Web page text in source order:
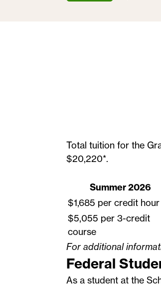
Total tuition for the
$20,220*.
Summer 2026
$1,685 per credit hour
$5,055 per 3-credit
course
For additional
Federal
As a student at the